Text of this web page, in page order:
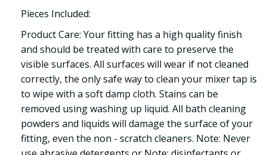
Pieces Included:
Product Care: Your fitting has a high quality finish
and should be treated with care to preserve the
visible surfaces. All surfaces will wear if not cleaned
correctly, the only safe way to clean your mixer tap is
to wipe with a soft damp cloth. Stains can be
removed using washing up liquid. All bath cleaning
powders and liquids will damage the surface of your
fitting, even the non - scratch cleaners. Note: Never